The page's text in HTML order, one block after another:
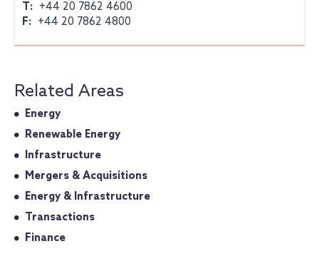
T: +44 20 7862 4600
F: +44 20 7862 4800
Related Areas
Energy
Renewable Energy
Infrastructure
Mergers & Acquisitions
Energy & Infrastructure
Transactions
Finance